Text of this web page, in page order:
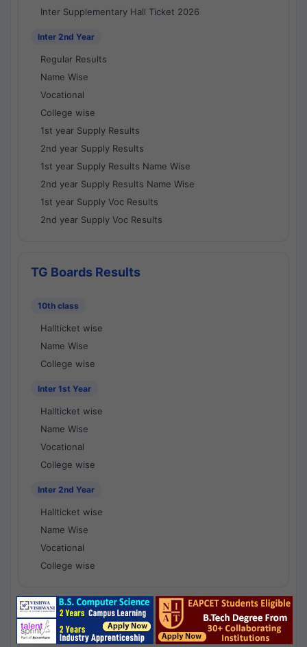
Inter Supplementary Hall Ticket 2026
Inter 2nd Year
Regular Results
Name Wise
Vocational
College wise
1st year Supply Results
2nd year Supply Results
1st year Supply Results Name Wise
2nd year Supply Results Name Wise
1st year Supply Voc Results
2nd year Supply Voc Results
TG Boards Results
10th class
Hallticket wise
Name Wise
College wise
Inter 1st Year
Hallticket wise
Name Wise
Vocational
College wise
Inter 2nd Year
Hallticket wise
Name Wise
Vocational
College wise
National Results - 1